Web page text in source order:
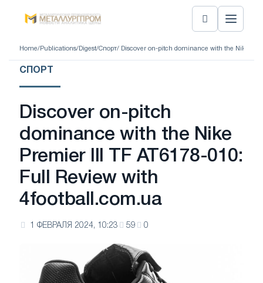
Home/ Publications/ Digest/Спорт/ Discover on-pitch dominance with the Nike
СПОРТ
Discover on-pitch
dominance with the Nike
Premier III TF AT6178-010:
Full Review with
4football.com.ua
1 ФЕВРАЛЯ 2024, 10:23 59 0